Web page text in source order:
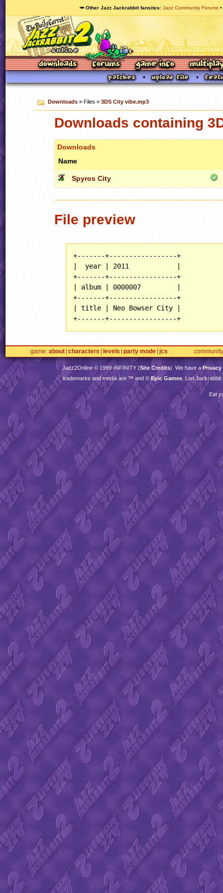
🥕 Other Jazz Jackrabbit fansites Jazz Community Forums
Downloads» Files » 3DS City vibe.mp3
Downloads containing
Downloads
Name
Spyros City
File preview
+-------+-----------------+
|  year | 2011            |
+-------+-----------------+
| album | 0000007         |
+-------+-----------------+
| title | Neo Bowser City |
game about characters levels party mode jcs community
Jazz2Online © 1999-INFINITY(Site Credits). We have aPrivacy
trademarks and media are ™ and © Epic Games . Lori
Eat